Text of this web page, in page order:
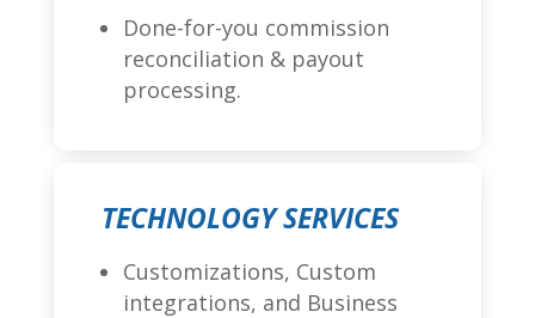
Done-for-you commission
reconciliation & payout
processing.
TECHNOLOGY SERVICES
Customizations, Custom
integrations, and Business